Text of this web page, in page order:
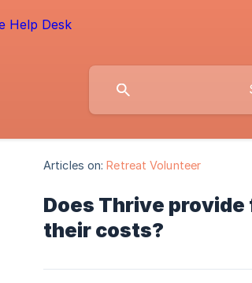
Articles on: Retreat Volunteer
Does Thrive
their costs?